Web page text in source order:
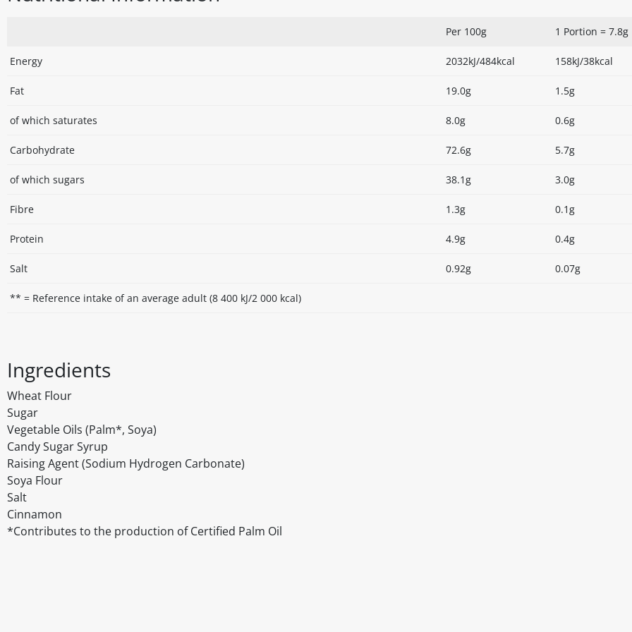
Per 100g 1 Portion = 7.8g
Energy 2032kJ/484kcal 158kJ/38kcal
Fat 19.0g 1.5g
of which saturates 8.0g 0.6g
Carbohydrate 72.6g 5.7g
of which sugars 38.1g 3.0g
Fibre 1.3g 0.1g
Protein 4.9g 0.4g
Salt 0.92g 0.07g
** = Reference intake of an average adult (8 400 kJ/2 000 kcal)
Ingredients
Wheat Flour
Sugar
Vegetable Oils (Palm*, Soya)
Candy Sugar Syrup
Raising Agent (Sodium Hydrogen Carbonate)
Soya Flour
Salt
Cinnamon
*Contributes to the production of Certified Palm Oil